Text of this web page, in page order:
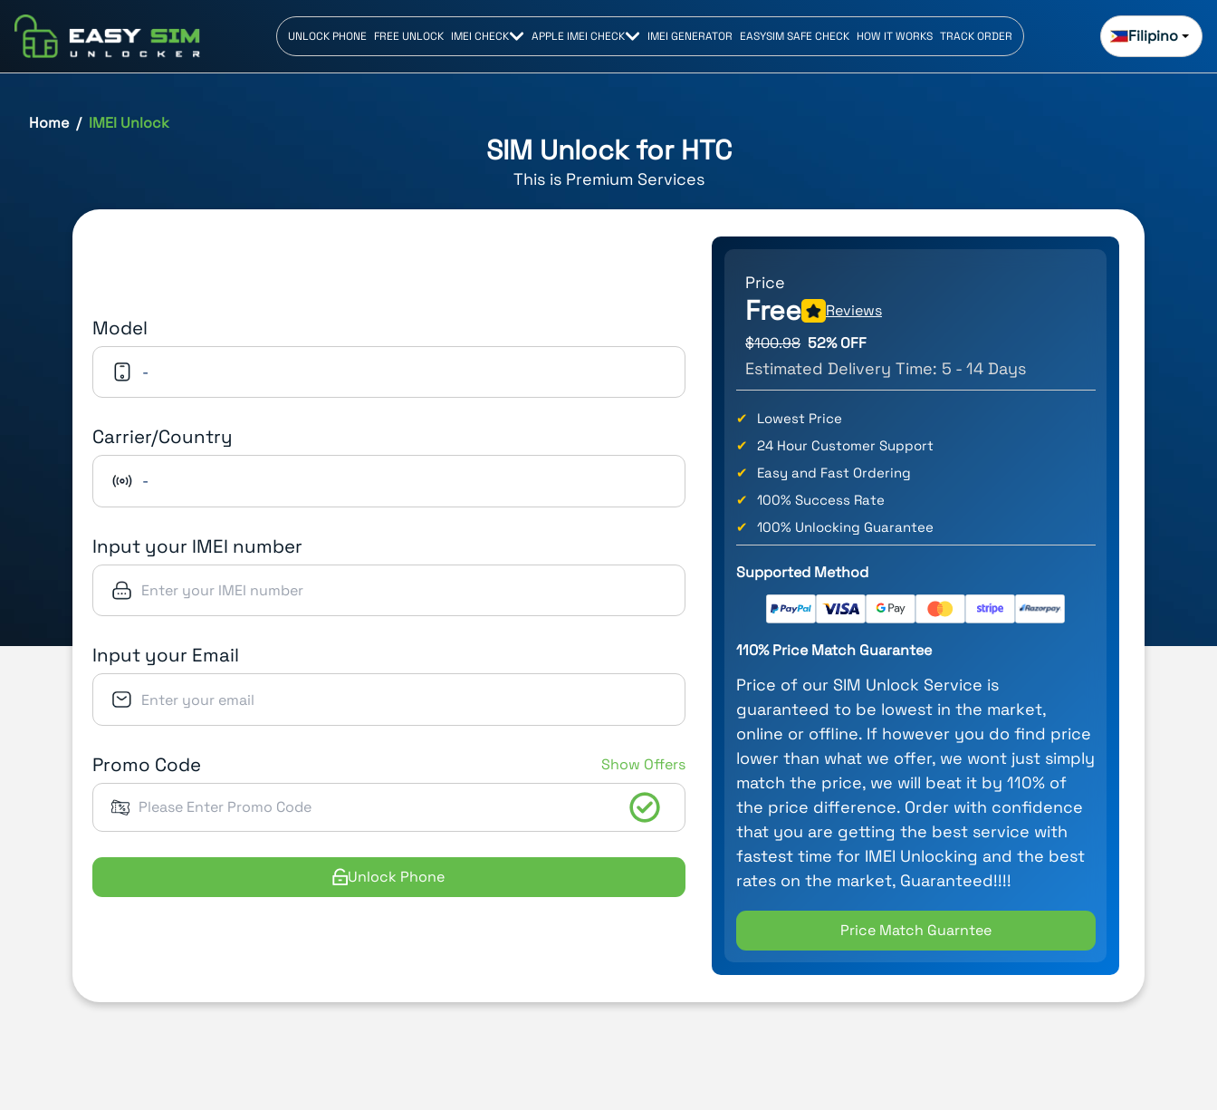
UNLOCK PHONE FREE UNLOCK IMEI CHECK APPLE IMEI CHECK IMEI GENERATOR EASYSIM SAFE CHECK HOW IT WORKS TRACK ORDER Filipino
Home IMEI Unlock
SIM Unlock for HTC
This is Premium Services
Model
-
Carrier/Country
-
Input your IMEI number
Input your Email
Promo Code Show Offers
Unlock Phone
Price
Free
Reviews
$100.98 52% OFF
Estimated Delivery Time: 5 - 14 Days
✔
Lowest Price
✔
24 Hour Customer Support
✔
Easy and Fast Ordering
✔
100% Success Rate
✔
100% Unlocking Guarantee
Supported Method
110% Price Match Guarantee
Price of our SIM Unlock Service is
guaranteed to be lowest in the market,
online or offline. If however you do find price
lower than what we offer, we wont just simply
match the price, we will beat it by 110% of
the price difference. Order with confidence
that you are getting the best service with
fastest time for IMEI Unlocking and the best
rates on the market, Guaranteed!!!!
Price Match Guarntee